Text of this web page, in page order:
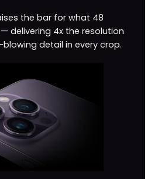
the bar for what 48
delivering 4x the resolution
blowing detail in every crop.